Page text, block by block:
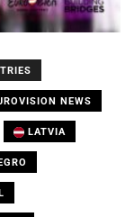
NEWS
LATVIA